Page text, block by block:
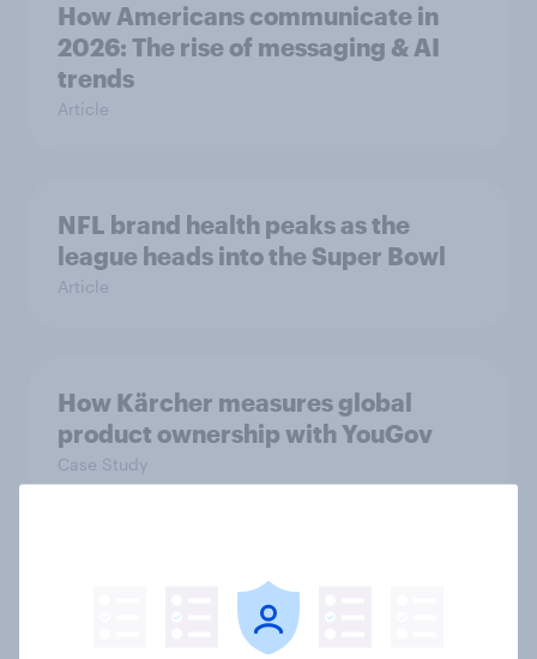
How Americans communicate in
2026: The rise of messaging & AI
trends
Article
NFL brand health peaks as the
league heads into the Super Bowl
Article
How Kärcher measures global
product ownership with YouGov
Case Study
How Homes.com generated 51k
page views to their report using
YouGov research